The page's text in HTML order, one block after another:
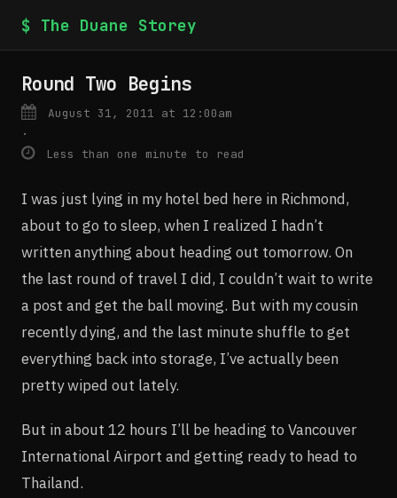
$ The Duane Storey
Round Two Begins
August 31, 2011 at 12:00am
·
Less than one minute to read
I was just lying in my hotel bed here in Richmond,
about to go to sleep, when I realized I hadn’t
written anything about heading out tomorrow. On
the last round of travel I did, I couldn’t wait to write
a post and get the ball moving. But with my cousin
recently dying, and the last minute shuffle to get
everything back into storage, I’ve actually been
pretty wiped out lately.
But in about 12 hours I’ll be heading to Vancouver
International Airport and getting ready to head to
Thailand.